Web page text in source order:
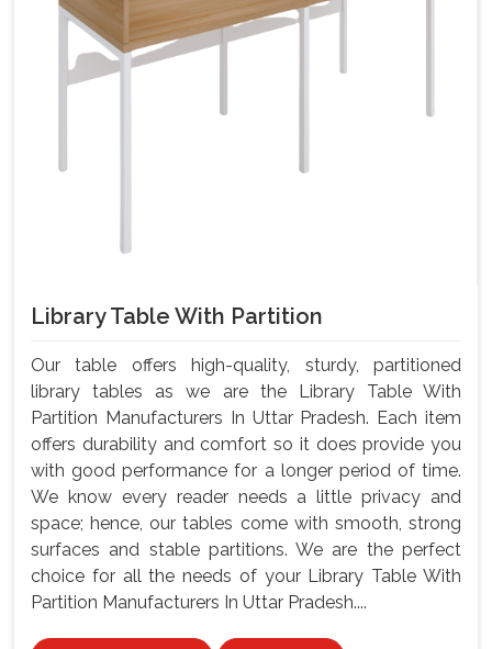
Library Table With Partition
Our table offers high-quality, sturdy, partitioned
library tables as we are the Library Table With
Partition Manufacturers In Uttar Pradesh. Each item
offers durability and comfort so it does provide you
with good performance for a longer period of time.
We know every reader needs a little privacy and
space; hence, our tables come with smooth, strong
surfaces and stable partitions. We are the perfect
choice for all the needs of your Library Table With
Partition Manufacturers In Uttar Pradesh....